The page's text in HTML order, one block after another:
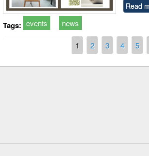
Read
Tags: events news
1 2 3 4 5